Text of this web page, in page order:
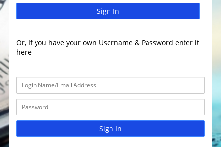
Sign In
Or, If you have your own Username & Password enter it
here
Sign In